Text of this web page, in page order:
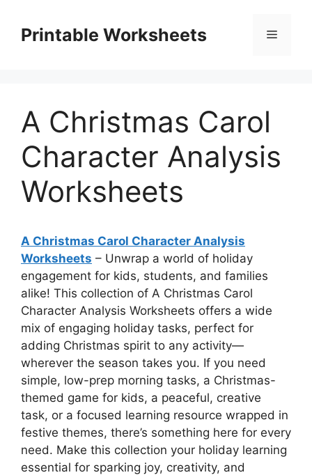
contentPrintable Worksheets Menu
A Christmas Carol
Character Analysis
Worksheets
A Christmas Carol Character Analysis
Worksheets – Unwrap a world of holiday
engagement for kids, students, and families
alike! This collection of A Christmas Carol
Character Analysis Worksheets offers a wide
mix of engaging holiday tasks, perfect for
adding Christmas spirit to any activity—
wherever the season takes you. If you need
simple, low-prep morning tasks, a Christmas-
themed game for kids, a peaceful, creative
task, or a focused learning resource wrapped in
festive themes, there’s something here for every
need. Make this collection your holiday learning
essential for sparking joy, creativity, and